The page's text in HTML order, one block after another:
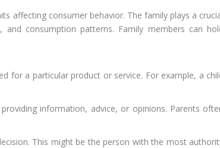
affecting consumer behavior. The family plays a
consumption patterns. Family members can
for a particular product or service. For example, a
information, advice, or opinions. Parents
This might be the person with the most